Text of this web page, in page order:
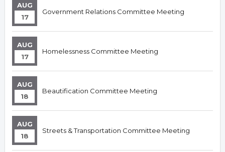
AUG
17
Government Relations Committee Meeting
AUG
17
Homelessness Committee Meeting
AUG
18
Beautification Committee Meeting
AUG
18
Streets & Transportation Committee Meeting